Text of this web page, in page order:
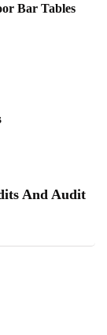
Bar Tables
And Audit